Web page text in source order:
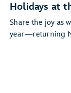
Holidays at
Share the joy as
year—returning